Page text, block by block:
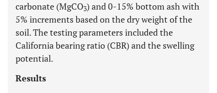
carbonate (MgCO3) and 0-15% bottom ash with
5% increments based on the dry weight of the
soil. The testing parameters included the
California bearing ratio (CBR) and the swelling
potential.
Results